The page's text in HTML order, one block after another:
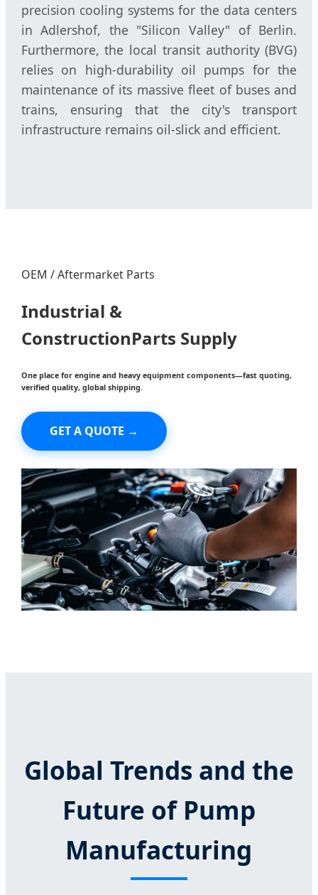
precision cooling systems for the data centers
in Adlershof, the "Silicon Valley" of Berlin.
Furthermore, the local transit authority (BVG)
relies on high-durability oil pumps for the
maintenance of its massive fleet of buses and
trains, ensuring that the city's transport
infrastructure remains oil-slick and efficient.
OEM / Aftermarket Parts
Industrial &
ConstructionParts Supply
One place for engine and heavy equipment components—fast quoting,
verified quality, global shipping.
GET A QUOTE →
Global Trends and the
Future of Pump
Manufacturing